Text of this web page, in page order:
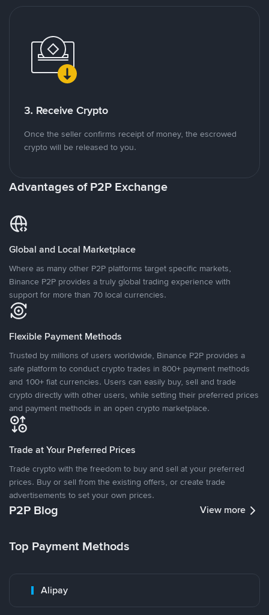
3. Receive Crypto
Once the seller confirms receipt of money, the escrowed
crypto will be released to you.
Advantages of P2P Exchange
Global and Local Marketplace
Where as many other P2P platforms target specific markets,
Binance P2P provides a truly global trading experience with
support for more than 70 local currencies.
Flexible Payment Methods
Trusted by millions of users worldwide, Binance P2P provides a
safe platform to conduct crypto trades in 800+ payment methods
and 100+ fiat currencies. Users can easily buy, sell and trade
crypto directly with other users, while setting their preferred prices
and payment methods in an open crypto marketplace.
Trade at Your Preferred Prices
Trade crypto with the freedom to buy and sell at your preferred
prices. Buy or sell from the existing offers, or create trade
advertisements to set your own prices.
P2P Blog View more
Top Payment Methods
Alipay